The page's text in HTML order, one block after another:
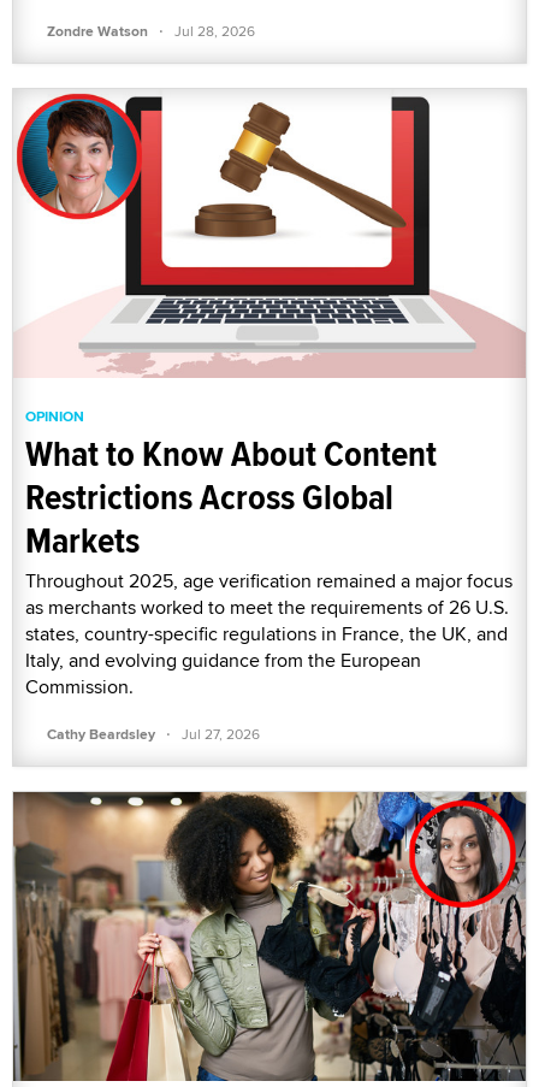
Zondre Watson · Jul 28, 2026
OPINION
What to Know About Content
Restrictions Across Global
Markets
Throughout 2025, age verification remained a major focus
as merchants worked to meet the requirements of 26 U.S.
states, country-specific regulations in France, the UK, and
Italy, and evolving guidance from the European
Commission.
Cathy Beardsley · Jul 27, 2026